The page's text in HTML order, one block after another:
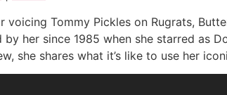
Tommy Pickles on Rugrats,
her since 1985 when she starred as
she shares what it’s like to use her